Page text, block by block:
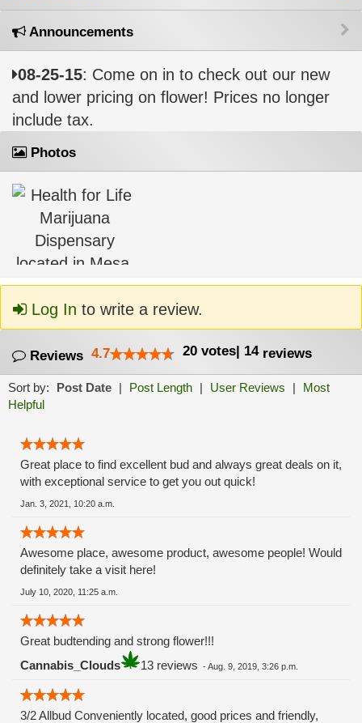
Announcements
08-25-15: Come on in to check out our new
and lower pricing on flower! Prices no longer
include tax.
Photos
Log In to write a review.
Reviews 4.7 20 votes| 14reviews
Sort by: Post Date | Post Length | User Reviews |
Most
Helpful
Great place to find excellent bud and always great deals on it,
with exceptional service to get you out quick!
Jan. 3, 2021, 10:20 a.m.
Awesome place, awesome product, awesome people! Would
definitely take a visit here!
July 10, 2020, 11:25 a.m.
Great budtending and strong flower!!!
Cannabis_Clouds
13 reviews -Aug. 9, 2019, 3:26 p.m.
3/2 Allbud Conveniently located, good prices and friendly,